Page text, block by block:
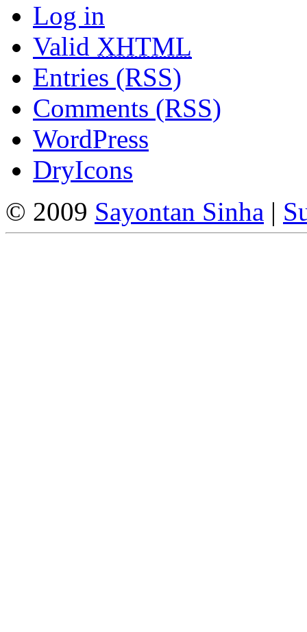
Log in
Valid XHTML
Entries (RSS)
Comments (RSS)
WordPress
DryIcons
© 2009 Sayontan Sinha |